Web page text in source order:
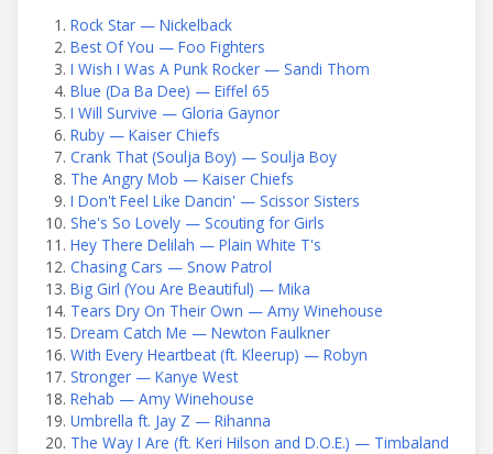
Rock Star — Nickelback
Best Of You — Foo Fighters
I Wish I Was A Punk Rocker — Sandi Thom
Blue (Da Ba Dee) — Eiffel 65
I Will Survive — Gloria Gaynor
Ruby — Kaiser Chiefs
Crank That (Soulja Boy) — Soulja Boy
The Angry Mob — Kaiser Chiefs
I Don't Feel Like Dancin' — Scissor Sisters
She's So Lovely — Scouting for Girls
Hey There Delilah — Plain White T's
Chasing Cars — Snow Patrol
Big Girl (You Are Beautiful) — Mika
Tears Dry On Their Own — Amy Winehouse
Dream Catch Me — Newton Faulkner
With Every Heartbeat (ft. Kleerup) — Robyn
Stronger — Kanye West
Rehab — Amy Winehouse
Umbrella ft. Jay Z — Rihanna
The Way I Are (ft. Keri Hilson and D.O.E.) — Timbaland